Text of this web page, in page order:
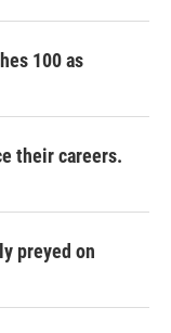
100 as
their careers.
preyed on